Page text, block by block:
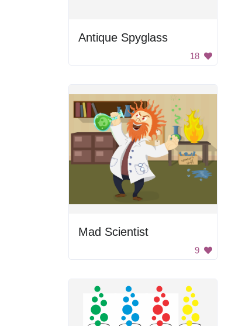
Antique Spyglass
18
Mad Scientist
9